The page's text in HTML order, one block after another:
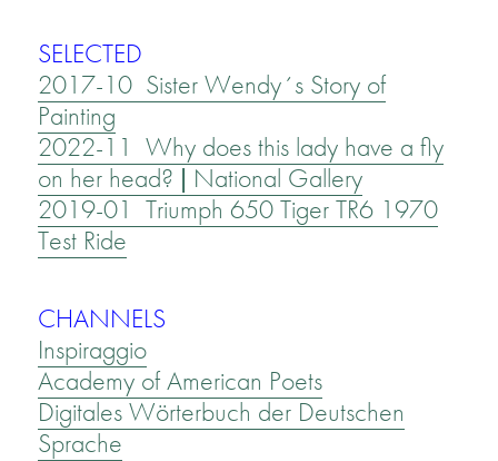
SELECTED
2017-10 Sister Wendy´s Story of
Painting
2022-11 Why does this lady have a fly
on her head? | National Gallery
2019-01 Triumph 650 Tiger TR6 1970
Test Ride
CHANNELS
Inspiraggio
Academy of American Poets
Digitales Wörterbuch der Deutschen
Sprache